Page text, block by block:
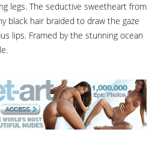
legs. The seductive sweetheart from
black hair braided to draw the gaze
lips. Framed by the stunning ocean